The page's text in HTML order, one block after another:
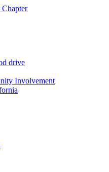
drive
Involvement